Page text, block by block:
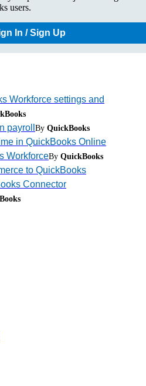
users.
In / Sign Up
Workforce settings and
payroll By QuickBooks
in QuickBooks Online
WorkforceBy QuickBooks
to QuickBooks
Connector